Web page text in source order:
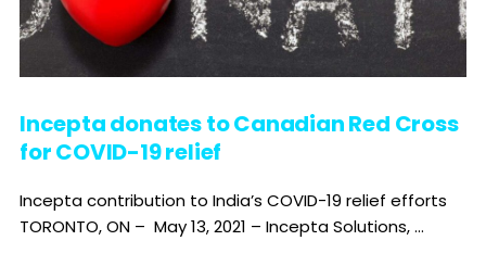
Incepta donates to Canadian Red Cross
for COVID-19 relief
Incepta contribution to India’s COVID-19 relief efforts
TORONTO, ON – May 13, 2021 – Incepta Solutions, ...